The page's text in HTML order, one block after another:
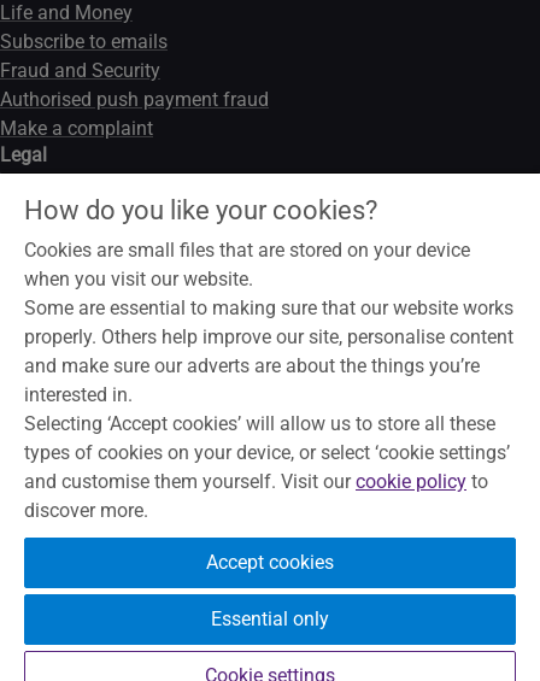
Life and Money
Subscribe to emails
Fraud and Security
Authorised push payment fraud
Make a complaint
Legal
Legal notice
Data privacy notice
Modern slavery act
Cookies
To help maintain service and quality, some telephone calls may
be recorded and monitored. Skipton Building Society is a
member of the Building Societies Association. Authorised by
the Prudential Regulation Authority and regulated by the
Financial Conduct Authority and the Prudential Regulation
Authority, under registration number 153706, for accepting
deposits, advising on and arranging mortgages and providing
Restricted financial advice.Principal Office, The Bailey, Skipton,
North Yorkshire, BD23 1DN
Your eligible deposits are protected
by the FSCS up to £120,000.
How do you like your cookies?
Cookies are small files that are stored on your device
when you visit our website.
Some are essential to making sure that our website works
properly. Others help improve our site, personalise content
and make sure our adverts are about the things you’re
interested in.
Selecting ‘Accept cookies’ will allow us to store all these
types of cookies on your device, or select ‘cookie settings’
and customise them yourself. Visit ourcookie policy to
discover more.
Accept cookies
Essential only
Cookie settings